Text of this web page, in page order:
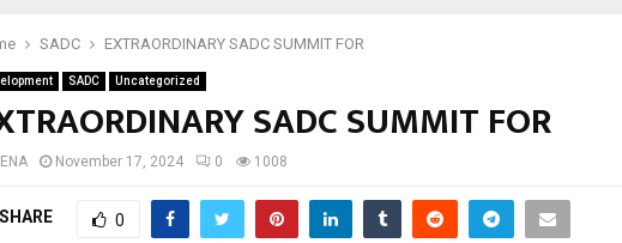
SADC EXTRAORDINARY SADC SUMMIT FOR
SADC Uncategorized
SADC SUMMIT FOR
November 17, 2024 0 1008
SHARE 0